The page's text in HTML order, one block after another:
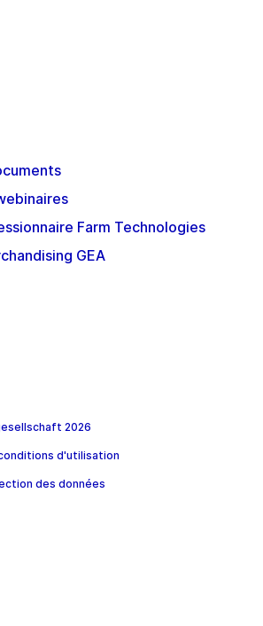
Farm Technologies
GEA
2026
d'utilisation
des données